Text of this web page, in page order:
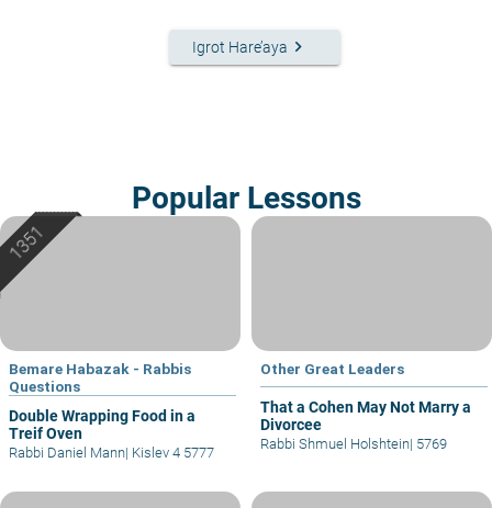
Igrot Hare’aya keyboard_arrow_right
Popular Lessons
Bemare Habazak - Rabbis
Questions
Double Wrapping Food in a
Treif Oven
Rabbi Daniel Mann| Kislev 4 5777
Other Great Leaders
That a Cohen May Not Marry a
Divorcee
Rabbi Shmuel Holshtein| 5769